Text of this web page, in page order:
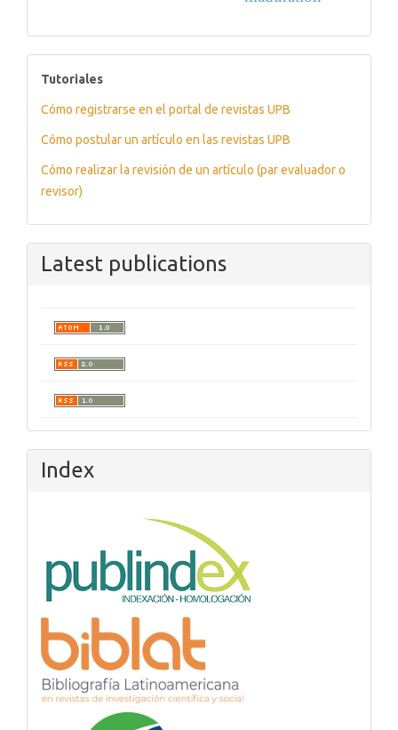
tutoriales
Tutoriales
Cómo registrarse en el portal de revistas UPB
Cómo postular un artículo en las revistas UPB
Cómo realizar la revisión de un artículo (par evaluador o
revisor)
Latest publications
Index